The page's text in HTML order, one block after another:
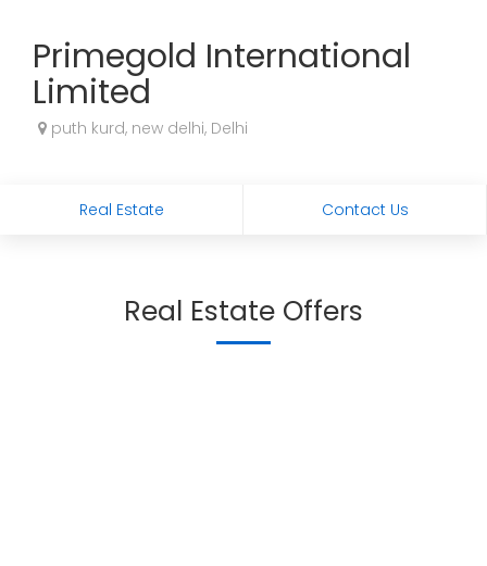
Primegold International
Limited
puth kurd, new delhi, Delhi
Real Estate Contact Us
Real Estate Offers